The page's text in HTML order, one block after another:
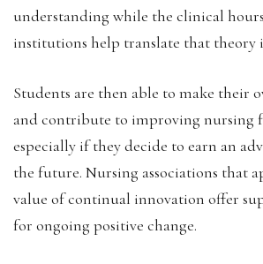
understanding while the clinical
institutions help translate that theory
Students are then able to make their
and contribute to improving nursing
especially if they decide to earn an
the future. Nursing associations that
value of continual innovation offer
for ongoing positive change.